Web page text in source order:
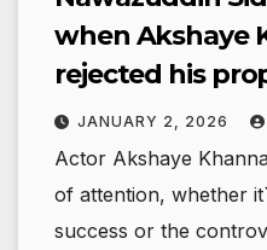
when Akshaye
rejected his
JANUARY 2, 2026
Actor Akshaye
of attention, whether
success or the